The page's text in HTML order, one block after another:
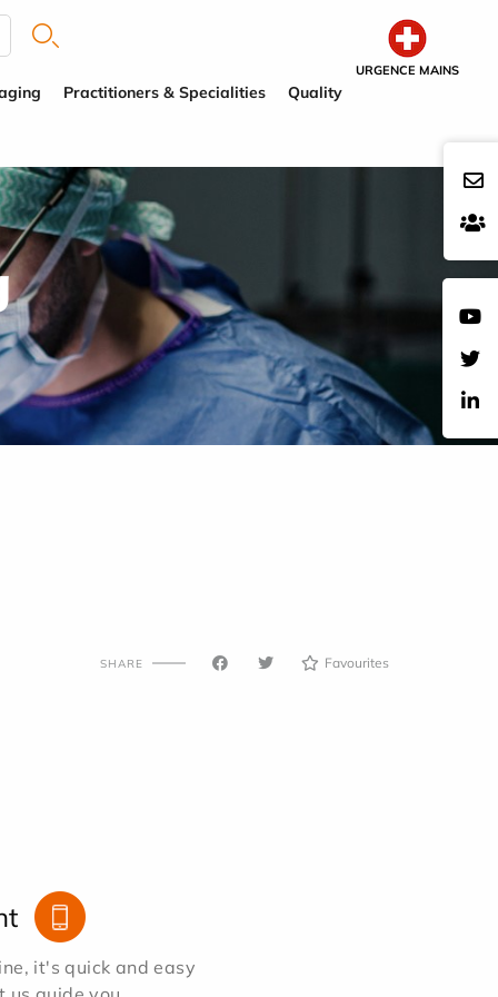
URGENCE MAINS
Practitioners & Specialities Quality
SHARE Favourites
it's quick and easy